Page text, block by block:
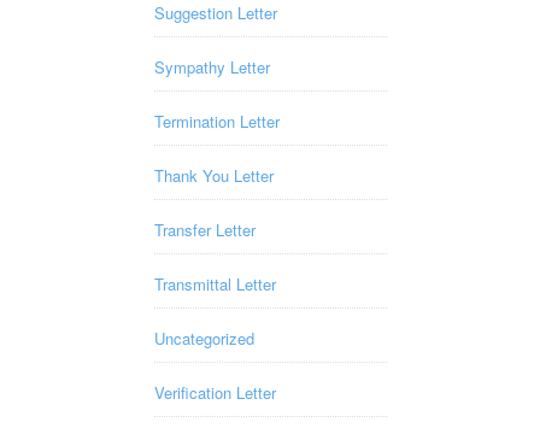
Suggestion Letter
Sympathy Letter
Termination Letter
Thank You Letter
Transfer Letter
Transmittal Letter
Uncategorized
Verification Letter